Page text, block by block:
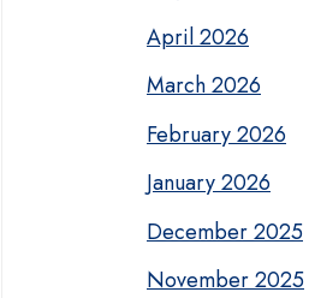
April 2026
March 2026
February 2026
January 2026
December 2025
November 2025